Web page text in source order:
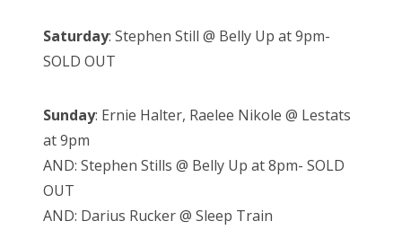
Saturday: Stephen Still @ Belly Up at 9pm-
SOLD OUT
Sunday: Ernie Halter, Raelee Nikole @ Lestats
at 9pm
AND: Stephen Stills @ Belly Up at 8pm- SOLD
OUT
AND: Darius Rucker @ Sleep Train